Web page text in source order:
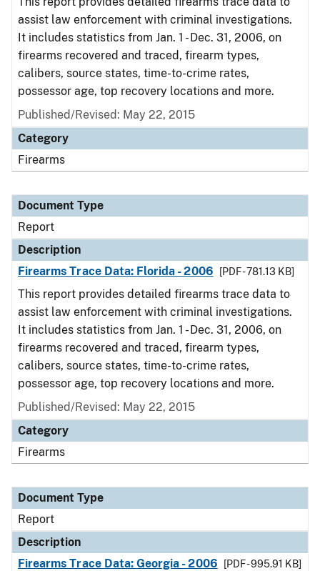
assist law enforcement with criminal investigations.
It includes statistics from Jan. 1 - Dec. 31, 2006, on
firearms recovered and traced, firearm types,
calibers, source states, time-to-crime rates,
possessor age, top recovery locations and more.
Published/Revised: May 22, 2015
Category
Firearms
Document Type
Report
Description
Firearms Trace Data: Florida - 2006
[PDF - 781.13 KB]
This report provides detailed firearms trace data to
assist law enforcement with criminal investigations.
It includes statistics from Jan. 1 - Dec. 31, 2006, on
firearms recovered and traced, firearm types,
calibers, source states, time-to-crime rates,
possessor age, top recovery locations and more.
Published/Revised: May 22, 2015
Category
Firearms
Document Type
Report
Description
Firearms Trace Data: Georgia - 2006
[PDF - 995.91 KB]